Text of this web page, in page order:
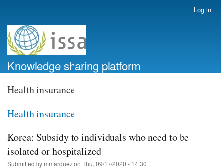
account
menu
Log in
Knowledge sharing platform
Health insurance
Health insurance
Korea: Subsidy to individuals who need to be
isolated or hospitalized
Submitted by mmarquezon Thu, 09/17/2020 - 14:30